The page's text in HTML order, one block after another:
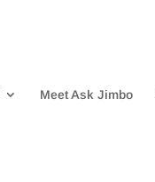
Meet Ask Jimbo